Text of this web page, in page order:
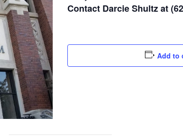
Contact Darcie Shultz at
Add to